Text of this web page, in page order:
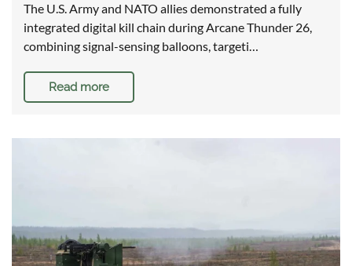
The U.S. Army and NATO allies demonstrated a fully
integrated digital kill chain during Arcane Thunder 26,
combining signal-sensing balloons, targeti…
Read more